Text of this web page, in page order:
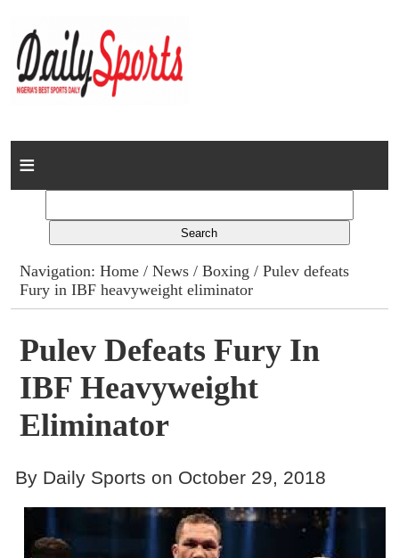
Home
Columns
Advert Rates
Gallery
Contact
Navigation:Home /News /Boxing / Pulev defeats
Fury in IBF heavyweight eliminator
Pulev Defeats Fury In
IBF Heavyweight
Eliminator
By Daily Sports on October 29, 2018